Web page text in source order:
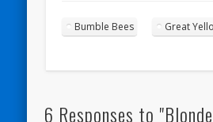
Bumble Bees Great
6 Responses to